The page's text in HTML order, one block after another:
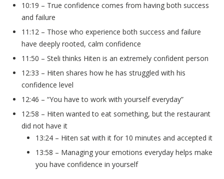
10:19 – True confidence comes from having both success
and failure
11:12 – Those who experience both success and failure
have deeply rooted, calm confidence
11:50 – Steli thinks Hiten is an extremely confident person
12:33 – Hiten shares how he has struggled with his
confidence level
12:46 – “You have to work with yourself everyday”
12:58 – Hiten wanted to eat something, but the restaurant
did not have it
13:24 – Hiten sat with it for 10 minutes and accepted it
13:58 – Managing your emotions everyday helps make
you have confidence in yourself